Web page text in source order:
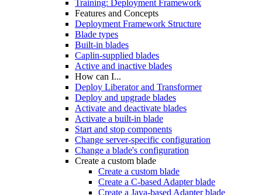
Training: Deployment Framework
Features and Concepts
Deployment Framework Structure
Blade types
Built-in blades
Caplin-supplied blades
Active and inactive blades
How can I...
Deploy Liberator and Transformer
Deploy and upgrade blades
Activate and deactivate blades
Activate a built-in blade
Start and stop components
Change server-specific configuration
Change a blade's configuration
Create a custom blade
Create a custom blade
Create a C-based Adapter blade
Create a Java-based Adapter blade